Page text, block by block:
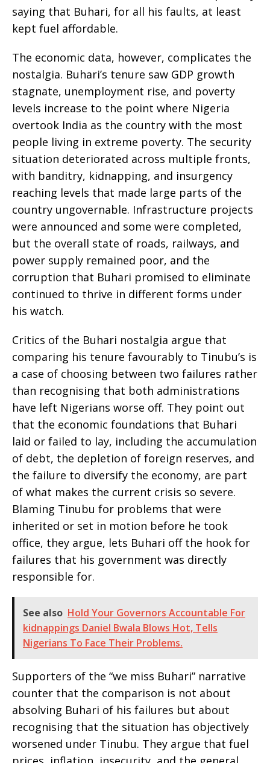
saying that Buhari, for all his faults, at least
kept fuel affordable.
The economic data, however, complicates the
nostalgia. Buhari’s tenure saw GDP growth
stagnate, unemployment rise, and poverty
levels increase to the point where Nigeria
overtook India as the country with the most
people living in extreme poverty. The security
situation deteriorated across multiple fronts,
with banditry, kidnapping, and insurgency
reaching levels that made large parts of the
country ungovernable. Infrastructure projects
were announced and some were completed,
but the overall state of roads, railways, and
power supply remained poor, and the
corruption that Buhari promised to eliminate
continued to thrive in different forms under
his watch.
Critics of the Buhari nostalgia argue that
comparing his tenure favourably to Tinubu’s is
a case of choosing between two failures rather
than recognising that both administrations
have left Nigerians worse off. They point out
that the economic foundations that Buhari
laid or failed to lay, including the accumulation
of debt, the depletion of foreign reserves, and
the failure to diversify the economy, are part
of what makes the current crisis so severe.
Blaming Tinubu for problems that were
inherited or set in motion before he took
office, they argue, lets Buhari off the hook for
failures that his government was directly
responsible for.
See also Hold Your Governors Accountable For
kidnappings Daniel Bwala Blows Hot, Tells
Nigerians To Face Their Problems.
Supporters of the “we miss Buhari” narrative
counter that the comparison is not about
absolving Buhari of his failures but about
recognising that the situation has objectively
worsened under Tinubu. They argue that fuel